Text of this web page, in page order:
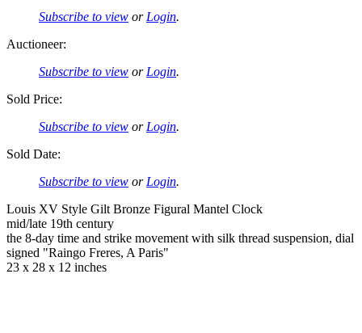
Subscribe to view or Login.
Auctioneer:
Subscribe to view or Login.
Sold Price:
Subscribe to view or Login.
Sold Date:
Subscribe to view or Login.
Louis XV Style Gilt Bronze Figural Mantel Clock
mid/late 19th century
the 8-day time and strike movement with silk thread suspension, dial
signed "Raingo Freres, A Paris"
23 x 28 x 12 inches